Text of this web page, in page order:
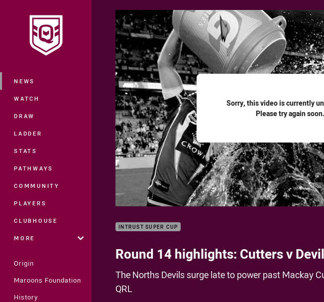
Main
NEWS
WATCH
DRAW
LADDER
STATS
PATHWAYS
COMMUNITY
PLAYERS
CLUBHOUSE
MORE
Origin
Maroons Foundation
History
Sorry, this video is currently
Please try again soon.
INTRUST SUPER CUP
Round 14 highlights: Cutters v
The Norths Devils surge late to power past Mackay
QRL